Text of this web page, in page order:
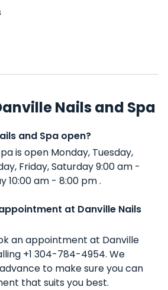
Nails and Spa
and Spa open?
is open Monday, Tuesday,
Friday, Saturday 9:00 am -
10:00 am - 8:00 pm .
at Danville Nails
an appointment at Danville
+1 304-784-4954. We
to make sure you can
that suits you best.